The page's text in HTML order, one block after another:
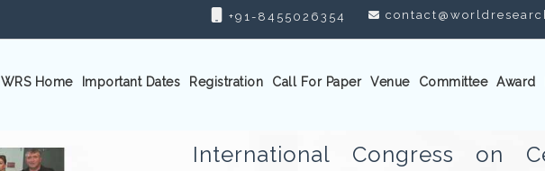
+91-8455026354
WRS Home Important Dates Registration Call For Paper Venue Committee Award
International Congress on